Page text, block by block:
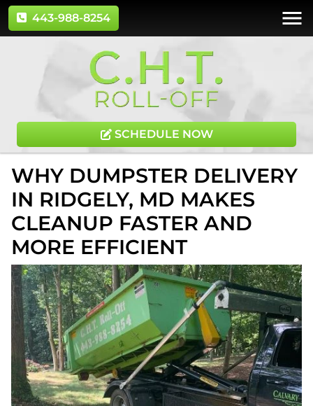
443-988-8254
SCHEDULE NOW
WHY DUMPSTER DELIVERY
IN RIDGELY, MD MAKES
CLEANUP FASTER AND
MORE EFFICIENT